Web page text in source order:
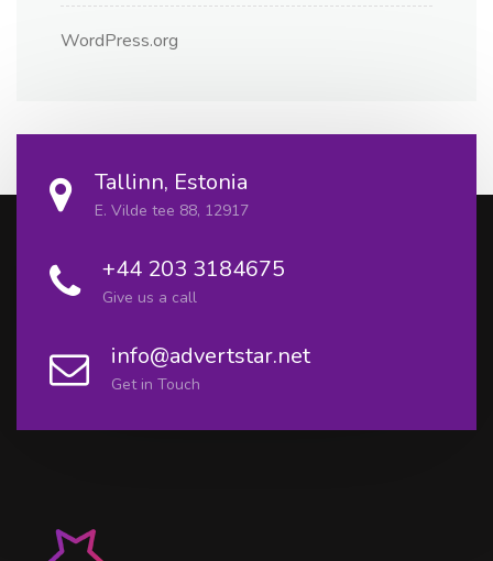
WordPress.org
Tallinn, Estonia
E. Vilde tee 88, 12917
+44 203 3184675
Give us a call
info@advertstar.net
Get in Touch